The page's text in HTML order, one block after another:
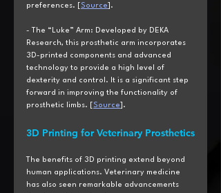
preferences. [ Source ].
- The “Luke” Arm: Developed by DEKA
Research, this prosthetic arm incorporates
3D-printed components and advanced
technology to provide a high level of
dexterity and control. It is a significant step
forward in improving the functionality of
prosthetic limbs. [ Source ].
3D Printing for Veterinary Prosthetics
The benefits of 3D printing extend beyond
human applications. Veterinary medicine
has also seen remarkable advancements